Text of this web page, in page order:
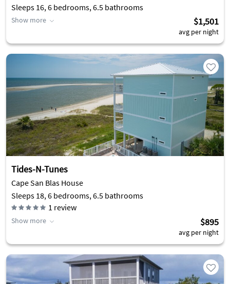
Sleeps 16, 6 bedrooms, 6.5 bathrooms
Show more $1,501
avg per night
Tides-N-Tunes
Cape San Blas House
Sleeps 18, 6 bedrooms, 6.5 bathrooms
1 review
Show more $895
avg per night